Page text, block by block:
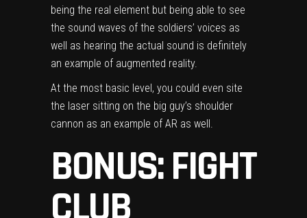
being the real element but being able to see
the sound waves of the soldiers’ voices as
well as hearing the actual sound is definitely
an example of augmented reality.
At the most basic level, you could even site
the laser sitting on the big guy’s shoulder
cannon as an example of AR as well.
BONUS: FIGHT